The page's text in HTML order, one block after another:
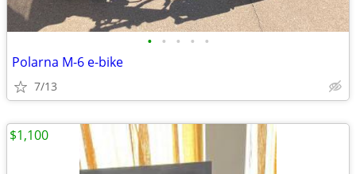
• • • • •
Polarna M-6 e-bike
7/13
$1,100